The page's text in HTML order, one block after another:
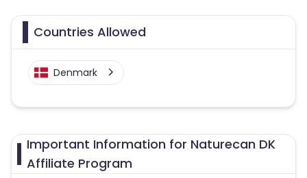
Countries Allowed
Denmark
Important Information for Naturecan DK
Affiliate Program